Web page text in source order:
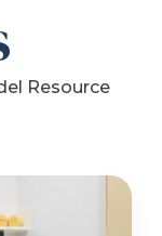
Resource